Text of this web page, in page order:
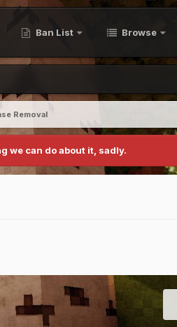
Ban List Browse
Removal
we can do about it, sadly.